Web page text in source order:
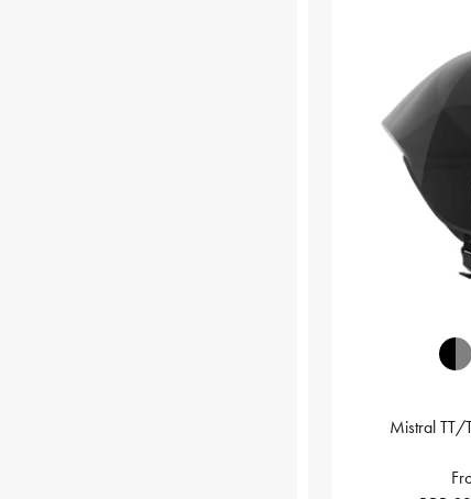
Mistral TT/